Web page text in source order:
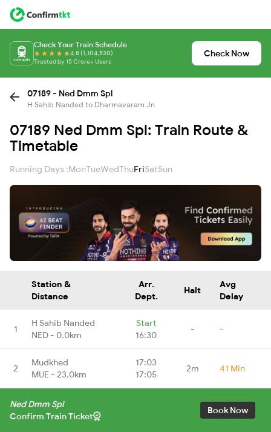
Check Your Train Schedule
4.8 (1,104,530)
Trusted by 15 Crore+ Users
Check Now
07189 - Ned Dmm Spl
H Sahib Nanded to Dharmavaram Jn
07189 Ned Dmm Spl: Train Route &
Timetable
Running Days :MonTueWedThuFriSatSun
Station &
Distance
Arr.
Dept.
Halt
Avg
Delay
1
H Sahib Nanded
NED - 0.0km
Start
16:30
- -
2
Mudkhed
MUE - 23.0km
17:03
17:05
2m 41 Min
Ned Dmm Spl
Confirm Train Ticket
Book Now